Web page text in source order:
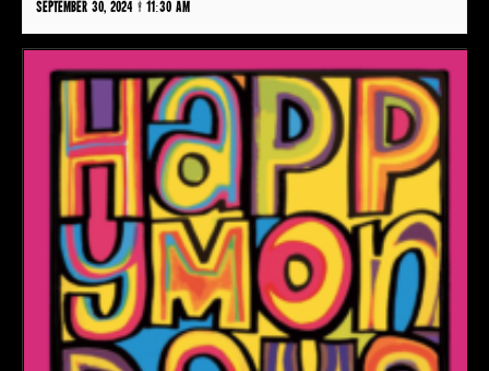
September 30, 2024 @ 11:30 am